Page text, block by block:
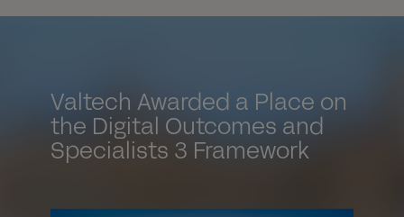
Valtech Awarded a Place on
the Digital Outcomes and
Specialists 3 Framework